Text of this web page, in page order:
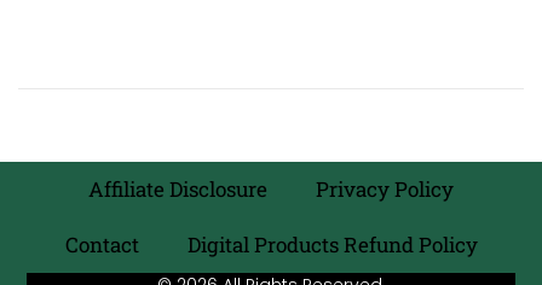
6
Affiliate Disclosure
Privacy Policy
Contact
Digital Products Refund Policy